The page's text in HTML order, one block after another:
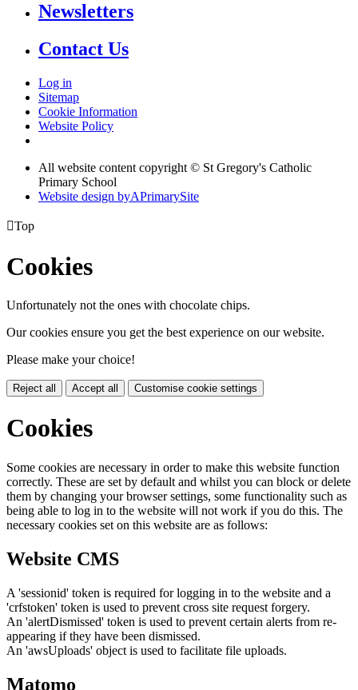
Newsletters
Contact Us
Log in
Sitemap
Cookie Information
Website Policy
All website content copyright © St Gregory's Catholic
Primary School
Website design byAPrimarySite
Top
Cookies
Unfortunately not the ones with chocolate chips.
Our cookies ensure you get the best experience on our website.
Please make your choice!
Reject all Accept all Customise cookie settings
Cookies
Some cookies are necessary in order to make this website function
correctly. These are set by default and whilst you can block or delete
them by changing your browser settings, some functionality such as
being able to log in to the website will not work if you do this. The
necessary cookies set on this website are as follows:
Website CMS
A 'sessionid' token is required for logging in to the website and a
'crfstoken' token is used to prevent cross site request forgery.
An 'alertDismissed' token is used to prevent certain alerts from re-
appearing if they have been dismissed.
An 'awsUploads' object is used to facilitate file uploads.
Matomo